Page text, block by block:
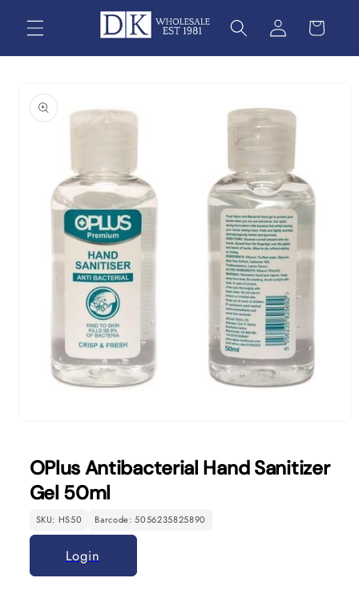
content
information
modal
OPlus Antibacterial Hand Sanitizer
Gel 50ml
SKU: HS50 Barcode: 5056235825890
Login